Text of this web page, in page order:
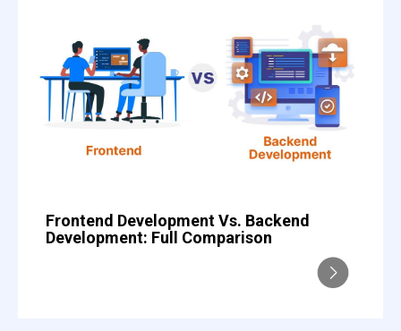
Frontend Development Vs. Backend
Development: Full Comparison